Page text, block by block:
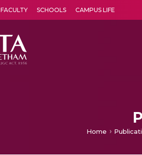
FACULTY SCHOOLS CAMPUS LIFE
Home